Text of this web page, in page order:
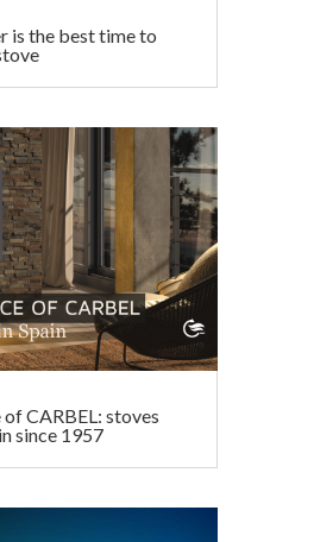
is the best time to
of CARBEL: stoves
since 1957